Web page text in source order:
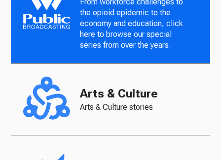
the opioid epidemic to the
economy and education, click
here to browse our special
series from over the years.
Arts & Culture
Arts & Culture stories